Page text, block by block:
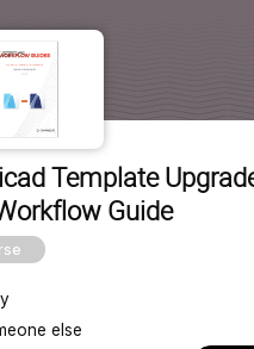
Template
Guide
else